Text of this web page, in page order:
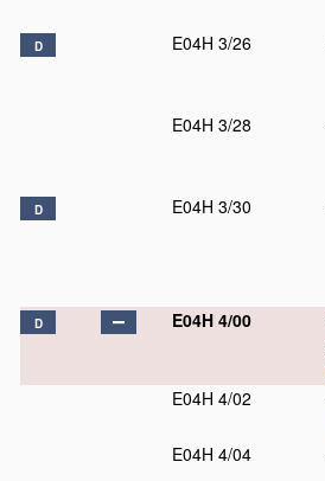
D E04H 3/26
E04H 3/28
D E04H 3/30
D E04H 4/00
E04H 4/02
E04H 4/04